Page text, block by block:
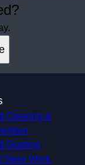
Clearing &
Grading
Steer Work